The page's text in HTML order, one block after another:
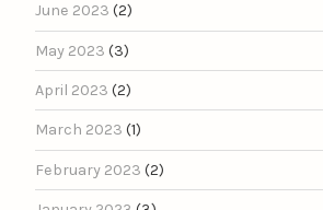
June 2023 (2)
May 2023 (3)
April 2023 (2)
March 2023 (1)
February 2023 (2)